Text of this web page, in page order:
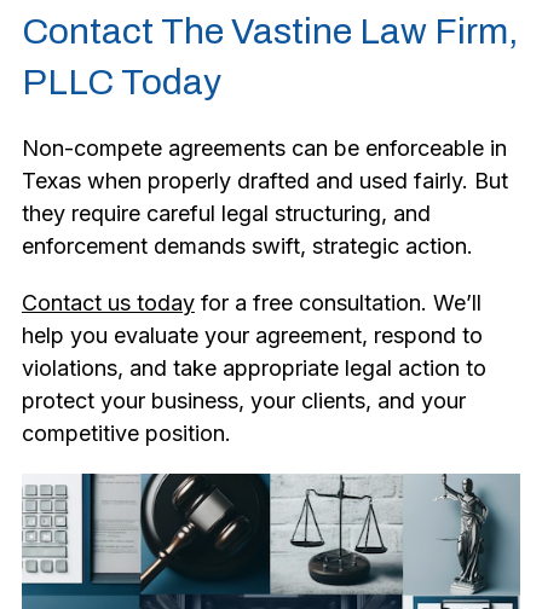
Contact The Vastine Law Firm,
PLLC Today
Non-compete agreements can be enforceable in
Texas when properly drafted and used fairly. But
they require careful legal structuring, and
enforcement demands swift, strategic action.
Contact us todayfor a free consultation. We’ll
help you evaluate your agreement, respond to
violations, and take appropriate legal action to
protect your business, your clients, and your
competitive position.